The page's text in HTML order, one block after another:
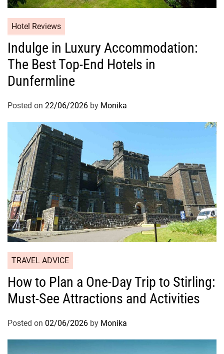
Hotel Reviews
Indulge in Luxury Accommodation:
The Best Top-End Hotels in
Dunfermline
Posted on 22/06/2026 by Monika
TRAVEL ADVICE
How to Plan a One-Day Trip to Stirling:
Must-See Attractions and Activities
Posted on 02/06/2026 by Monika